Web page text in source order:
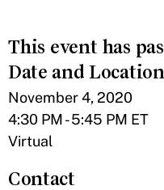
This event has
Date and Location
November 4, 2020
4:30 PM - 5:45 PM ET
Virtual
Contact